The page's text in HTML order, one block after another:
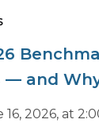
— and
2026, at